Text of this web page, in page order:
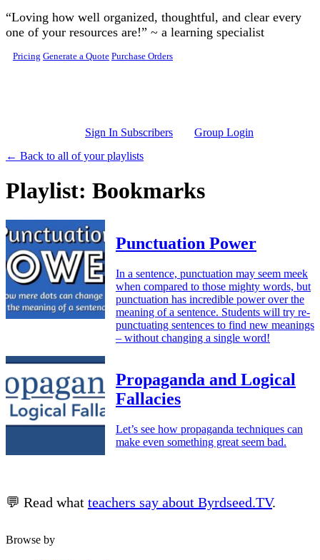
Skip to main content
“Loving how well organized, thoughtful, and clear every
one of your resources are!” ~ a learning specialist
Pricing Generate a Quote Purchase Orders
Sign In Subscribers
Group Login
← Back to all of your playlists
Playlist: Bookmarks
Punctuation Power
In a sentence, punctuation may seem meek
when compared to those mighty words, but
punctuation has incredible power over the
meaning of a sentence. Students will try re-
punctuating sentences to find new meanings
– without changing a single word!
Propaganda and Logical
Fallacies
Let’s see how propaganda techniques can
make even something great seem bad.
💬 Read what teachers say about Byrdseed.TV.
Browse by